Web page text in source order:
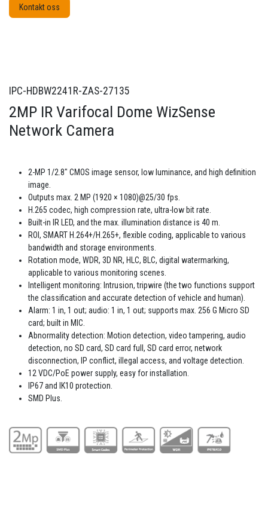
Kontakt oss
IPC-HDBW2241R-ZAS-27135
2MP IR Varifocal Dome WizSense
Network Camera
2-MP 1/2.8" CMOS image sensor, low luminance, and high definition
image.
Outputs max. 2 MP (1920 × 1080)@25/30 fps.
H.265 codec, high compression rate, ultra-low bit rate.
Built-in IR LED, and the max. illumination distance is 40 m.
ROI, SMART H.264+/H.265+, flexible coding, applicable to various
bandwidth and storage environments.
Rotation mode, WDR, 3D NR, HLC, BLC, digital watermarking,
applicable to various monitoring scenes.
Intelligent monitoring: Intrusion, tripwire (the two functions support
the classification and accurate detection of vehicle and human).
Alarm: 1 in, 1 out; audio: 1 in, 1 out; supports max. 256 G Micro SD
card; built in MIC.
Abnormality detection: Motion detection, video tampering, audio
detection, no SD card, SD card full, SD card error, network
disconnection, IP conflict, illegal access, and voltage detection.
12 VDC/PoE power supply, easy for installation.
IP67 and IK10 protection.
SMD Plus.